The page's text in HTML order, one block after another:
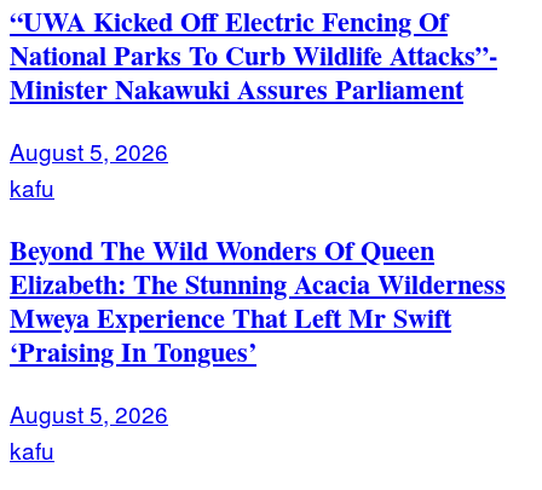
“UWA Kicked Off Electric Fencing Of
National Parks To Curb Wildlife Attacks”-
Minister Nakawuki Assures Parliament
August 5, 2026
kafu
Beyond The Wild Wonders Of Queen
Elizabeth: The Stunning Acacia Wilderness
Mweya Experience That Left Mr Swift
‘Praising In Tongues’
August 5, 2026
kafu